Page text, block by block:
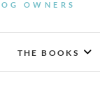
OWNERS
THE BOOKS